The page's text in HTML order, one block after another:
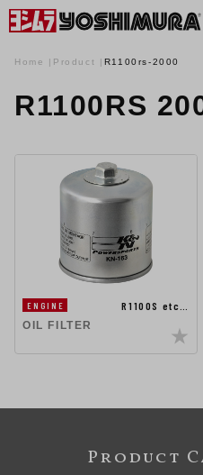
Home Product R1100rs-2000
R1100RS
ENGINE
R1100S etc…
OIL FILTER
Product